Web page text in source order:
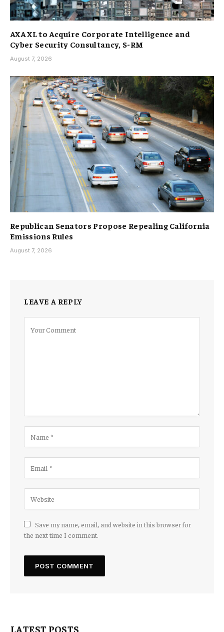
AXA XL to Acquire Corporate Intelligence and
Cyber Security Consultancy, S-RM
August 7, 2026
Republican Senators Propose Repealing California
Emissions Rules
August 7, 2026
LEAVE A REPLY
Save my name, email, and website in this browser for
the next time I comment.
LATEST POSTS